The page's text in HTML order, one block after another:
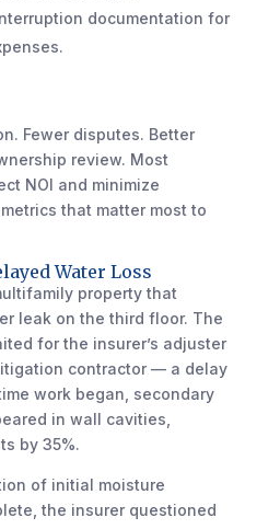
documentation for
Fewer disputes. Better
review. Most
NOI and minimize
that matter most to
Water Loss
property that
leak on the third floor. The
for the insurer’s adjuster
contractor — a delay
work began, secondary
in wall cavities,
by 35%.
of initial moisture
the insurer questioned